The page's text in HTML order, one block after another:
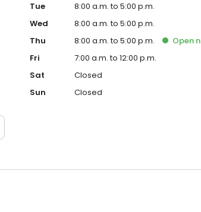
Tue
8:00 a.m. to 5:00 p.m.
Wed
8:00 a.m. to 5:00 p.m.
Thu
8:00 a.m. to 5:00 p.m. Open
Fri
7:00 a.m. to 12:00 p.m.
Sat
Closed
Sun
Closed